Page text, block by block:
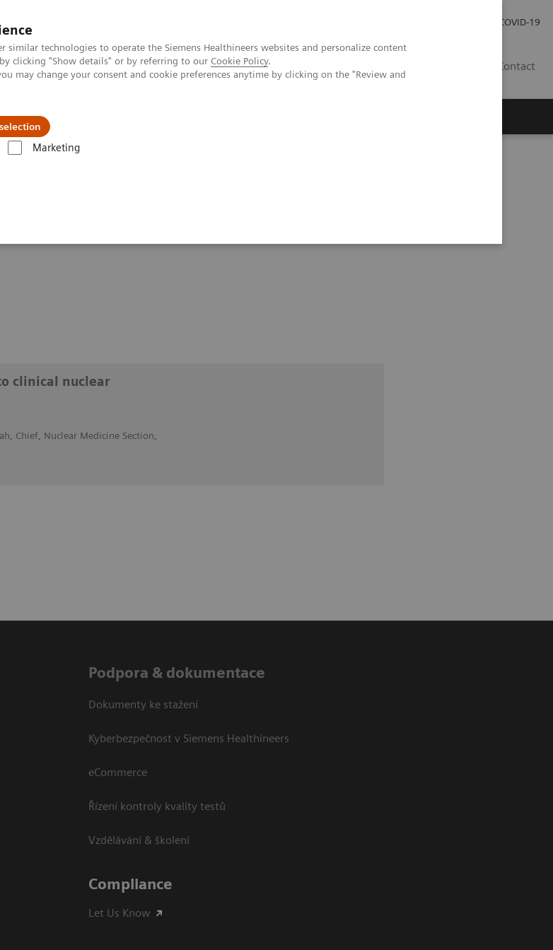
similar technologies to operate the Siemens Healthineers websites and personalize content
clicking "Show details" or by referring to our Cookie Policy.
may change your consent and cookie preferences anytime by clicking on the "Review and
Marketing
COVID-19
Contact
servis
into clinical
clinical nuclear
Chief, Nuclear Medicine Section,
Podpora & dokumentace
Dokumenty ke stažení
Kyberbezpečnost v Siemens Healthineers
eCommerce
Řízení kontroly kvality testů
Vzdělávání & školení
Compliance
Let Us Know